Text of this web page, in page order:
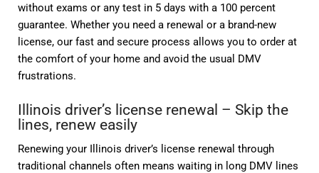
without exams or any test in 5 days with a 100 percent
guarantee. Whether you need a renewal or a brand-new
license, our fast and secure process allows you to order at
the comfort of your home and avoid the usual DMV
frustrations.
Illinois driver’s license renewal – Skip the
lines, renew easily
Renewing your Illinois driver’s license renewal through
traditional channels often means waiting in long DMV lines